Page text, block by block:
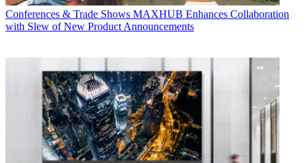
Conferences & Trade Shows MAXHUB Enhances Collaboration
with Slew of New Product Announcements